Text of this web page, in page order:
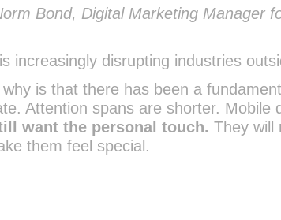
Bond, Digital Marketing Manager
increasingly disrupting industries
is that there has been a
Attention spans are shorter. Mobile
want the personal touch. They will
them feel special.